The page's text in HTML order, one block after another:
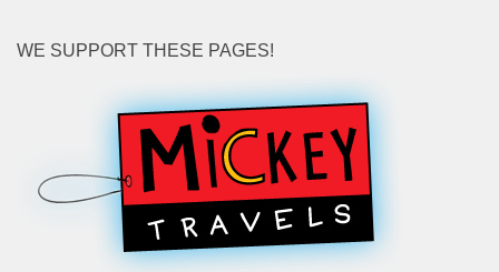
WE SUPPORT THESE PAGES!